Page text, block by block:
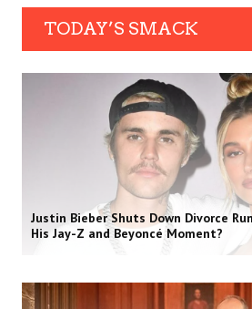
TODAY’S SMACK
Justin Bieber Shuts Down Divorce
His Jay-Z and Beyoncé Moment?